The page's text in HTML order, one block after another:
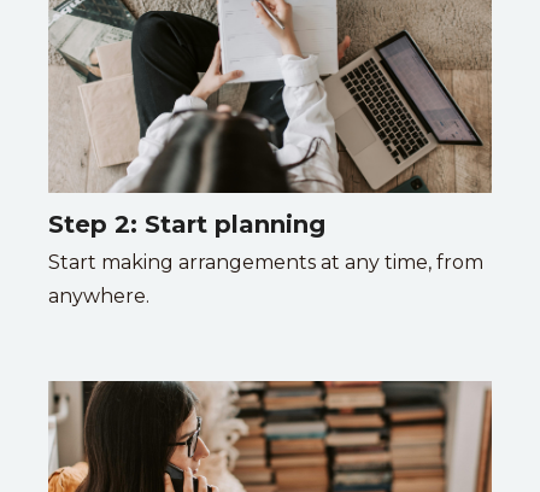
Step 2: Start planning
Start making arrangements at any time, from
anywhere.